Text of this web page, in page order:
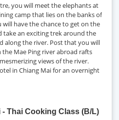
you will meet the elephants at
camp that lies on the banks of
will have the chance to get on the
take an exciting trek around the
along the river. Post that you will
the Mae Ping river abroad rafts
views of the river.
in Chiang Mai for an overnight
- Thai Cooking Class (B/L)